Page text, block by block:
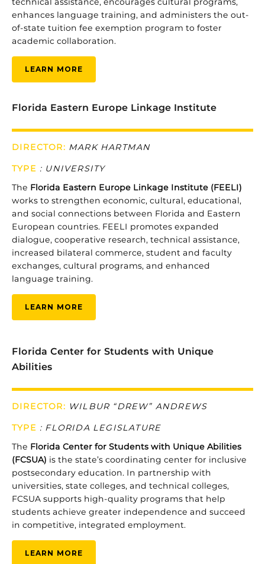
enhances language training, and administers the out-
of-state tuition fee exemption program to foster
academic collaboration.
LEARN MORE
Florida Eastern Europe Linkage Institute
DIRECTOR: MARK HARTMAN
TYPE : UNIVERSITY
The Florida Eastern Europe Linkage Institute (FEELI)
works to strengthen economic, cultural, educational,
and social connections between Florida and Eastern
European countries. FEELI promotes expanded
dialogue, cooperative research, technical assistance,
increased bilateral commerce, student and faculty
exchanges, cultural programs, and enhanced
language training.
LEARN MORE
Florida Center for Students with Unique
Abilities
DIRECTOR: WILBUR “DREW” ANDREWS
TYPE : FLORIDA LEGISLATURE
The Florida Center for Students with Unique Abilities
(FCSUA) is the state’s coordinating center for inclusive
postsecondary education. In partnership with
universities, state colleges, and technical colleges,
FCSUA supports high-quality programs that help
students achieve greater independence and succeed
in competitive, integrated employment.
LEARN MORE